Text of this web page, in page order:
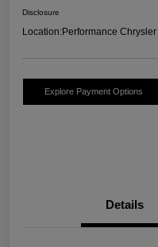
Disclosure
Location:Performance
Explore Payment Options
Details